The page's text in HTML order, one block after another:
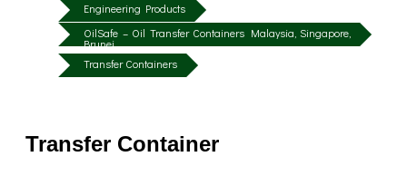
Engineering Products
OilSafe – Oil Transfer Containers Malaysia, Singapore,
Brunei
Transfer Containers
Transfer Container